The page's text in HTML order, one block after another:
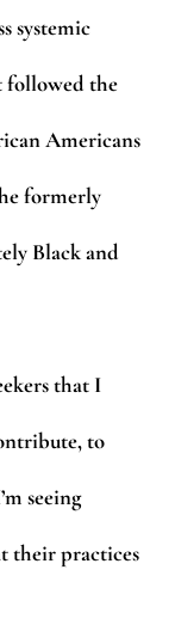
systemic
followed the
Americans
formerly
Black and
that I
to
seeing
their practices